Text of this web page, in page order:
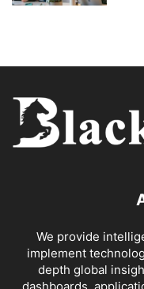
We provide
implement
depth global